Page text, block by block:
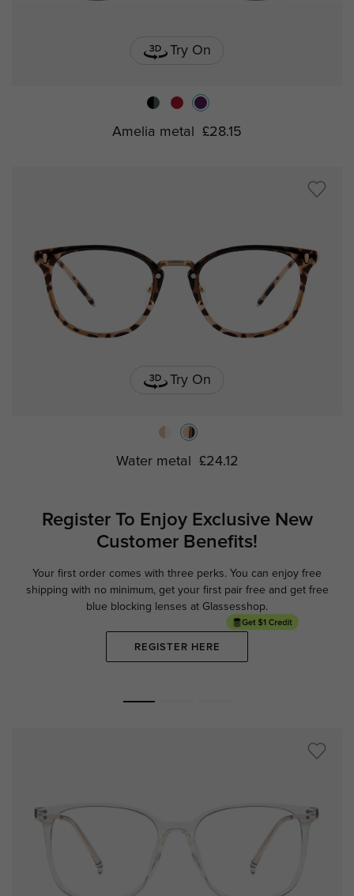
Try On
Amelia metal £28.15
Try On
Water metal £24.12
Register To Enjoy ExclusiveNew
Customer Benefits!
Your first order comes with three perks. You can enjoy free
shipping with no minimum, get your first pair free and get free
blue blocking lenses at Glassesshop.
REGISTER HERE